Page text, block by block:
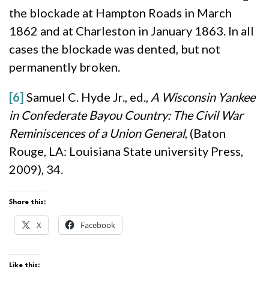
the blockade at Hampton Roads in March
1862 and at Charleston in January 1863. In all
cases the blockade was dented, but not
permanently broken.
[6] Samuel C. Hyde Jr., ed., A Wisconsin Yankee
in Confederate Bayou Country: The Civil War
Reminiscences of a Union General, (Baton
Rouge, LA: Louisiana State university Press,
2009), 34.
Share this:
X Facebook
Like this: